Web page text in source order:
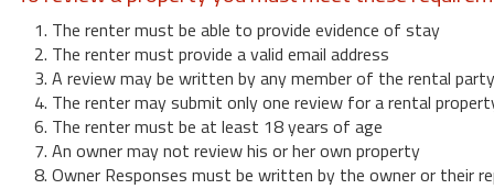
1. The renter must be able to provide evidence of stay
2. The renter must provide a valid email address
3. A review may be written by any member of the rental party
4. The renter may submit only one review for a rental
6. The renter must be at least 18 years of age
7. An owner may not review his or her own property
8. Owner Responses must be written by the owner or their